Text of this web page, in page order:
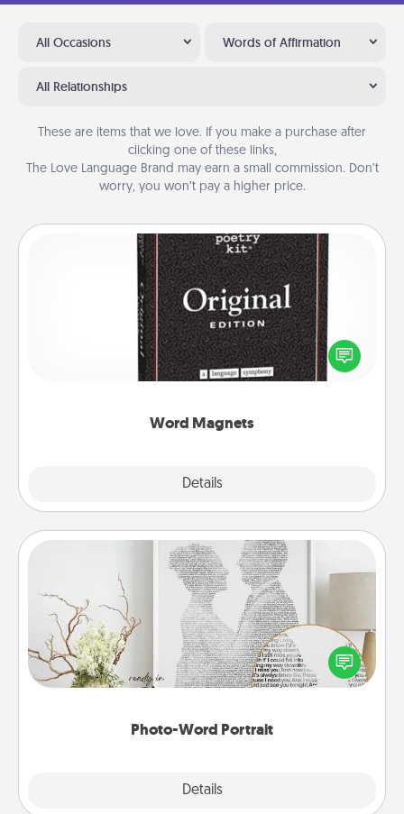
All Occasions Words of Affirmation
All Relationships
These are items that we love. If you make a purchase after
clicking one of these links,
The Love Language Brand may earn a small commission. Don’t
worry, you won’t pay a higher price.
Word Magnets
Details
Word Magnets
Buy a pack of word magnets and leave little notes
for your family on your fridge! This can be a fun way
to create moments of affirmation throughout each
Photo-Word Portrait
Details
Photo-Word Portrait
Write a heartfelt letter to your loved one. Then, have
it made into a photo-word portrait!